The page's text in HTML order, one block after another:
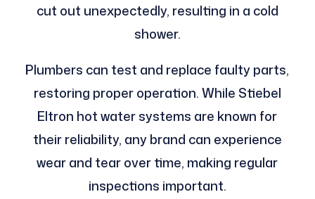
cut out unexpectedly, resulting in a cold
shower.
Plumbers can test and replace faulty parts,
restoring proper operation. While Stiebel
Eltron hot water systems are known for
their reliability, any brand can experience
wear and tear over time, making regular
inspections important.